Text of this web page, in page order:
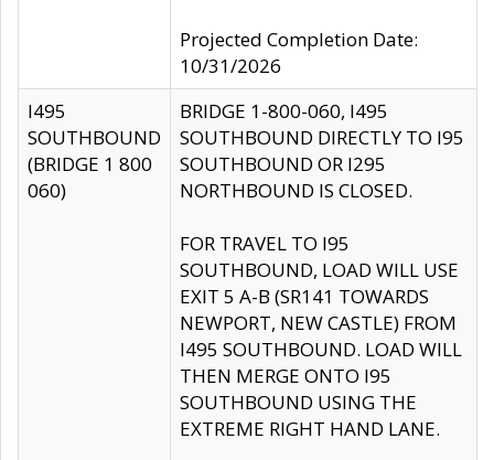
Projected Completion Date:
10/31/2026
I495
SOUTHBOUND
(BRIDGE 1 800
060)
BRIDGE 1-800-060, I495
SOUTHBOUND DIRECTLY TO I95
SOUTHBOUND OR I295
NORTHBOUND IS CLOSED.
FOR TRAVEL TO I95
SOUTHBOUND, LOAD WILL USE
EXIT 5 A-B (SR141 TOWARDS
NEWPORT, NEW CASTLE) FROM
I495 SOUTHBOUND. LOAD WILL
THEN MERGE ONTO I95
SOUTHBOUND USING THE
EXTREME RIGHT HAND LANE.